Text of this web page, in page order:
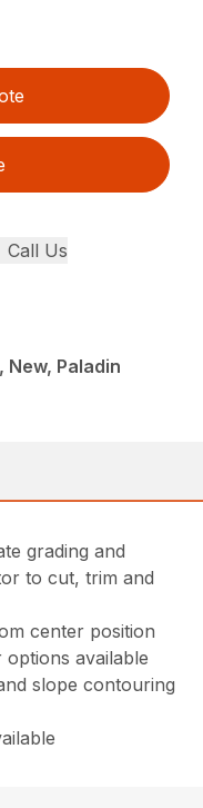
Call Us
Paladin
grading and
to cut, trim and
center position
available
slope contouring